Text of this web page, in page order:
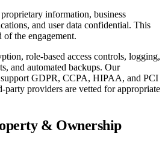
information, business
and user data confidential. This
the engagement.
role-based access controls, logging,
and automated backups. Our
support GDPR, CCPA, HIPAA, and PCI
party providers are vetted for appropriate
& Ownership